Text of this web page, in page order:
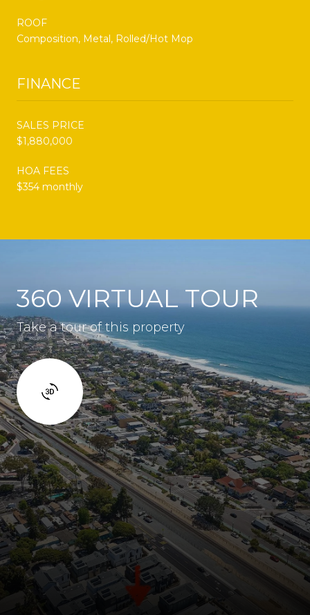
ROOF
Composition, Metal, Rolled/Hot Mop
FINANCE
SALES PRICE
$1,880,000
HOA FEES
$354 monthly
360 VIRTUAL TOUR
Take a tour of this property